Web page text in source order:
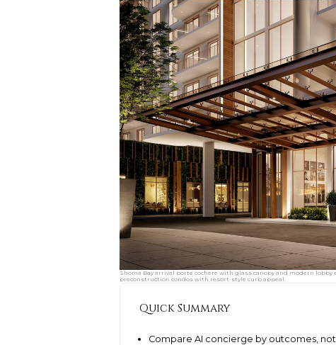
Shoma Bay arrival porte cochere with glass canopy and modern
preconstruction condos with resort-style curb appeal.
Quick Summary
Compare AI concierge by outcomes,